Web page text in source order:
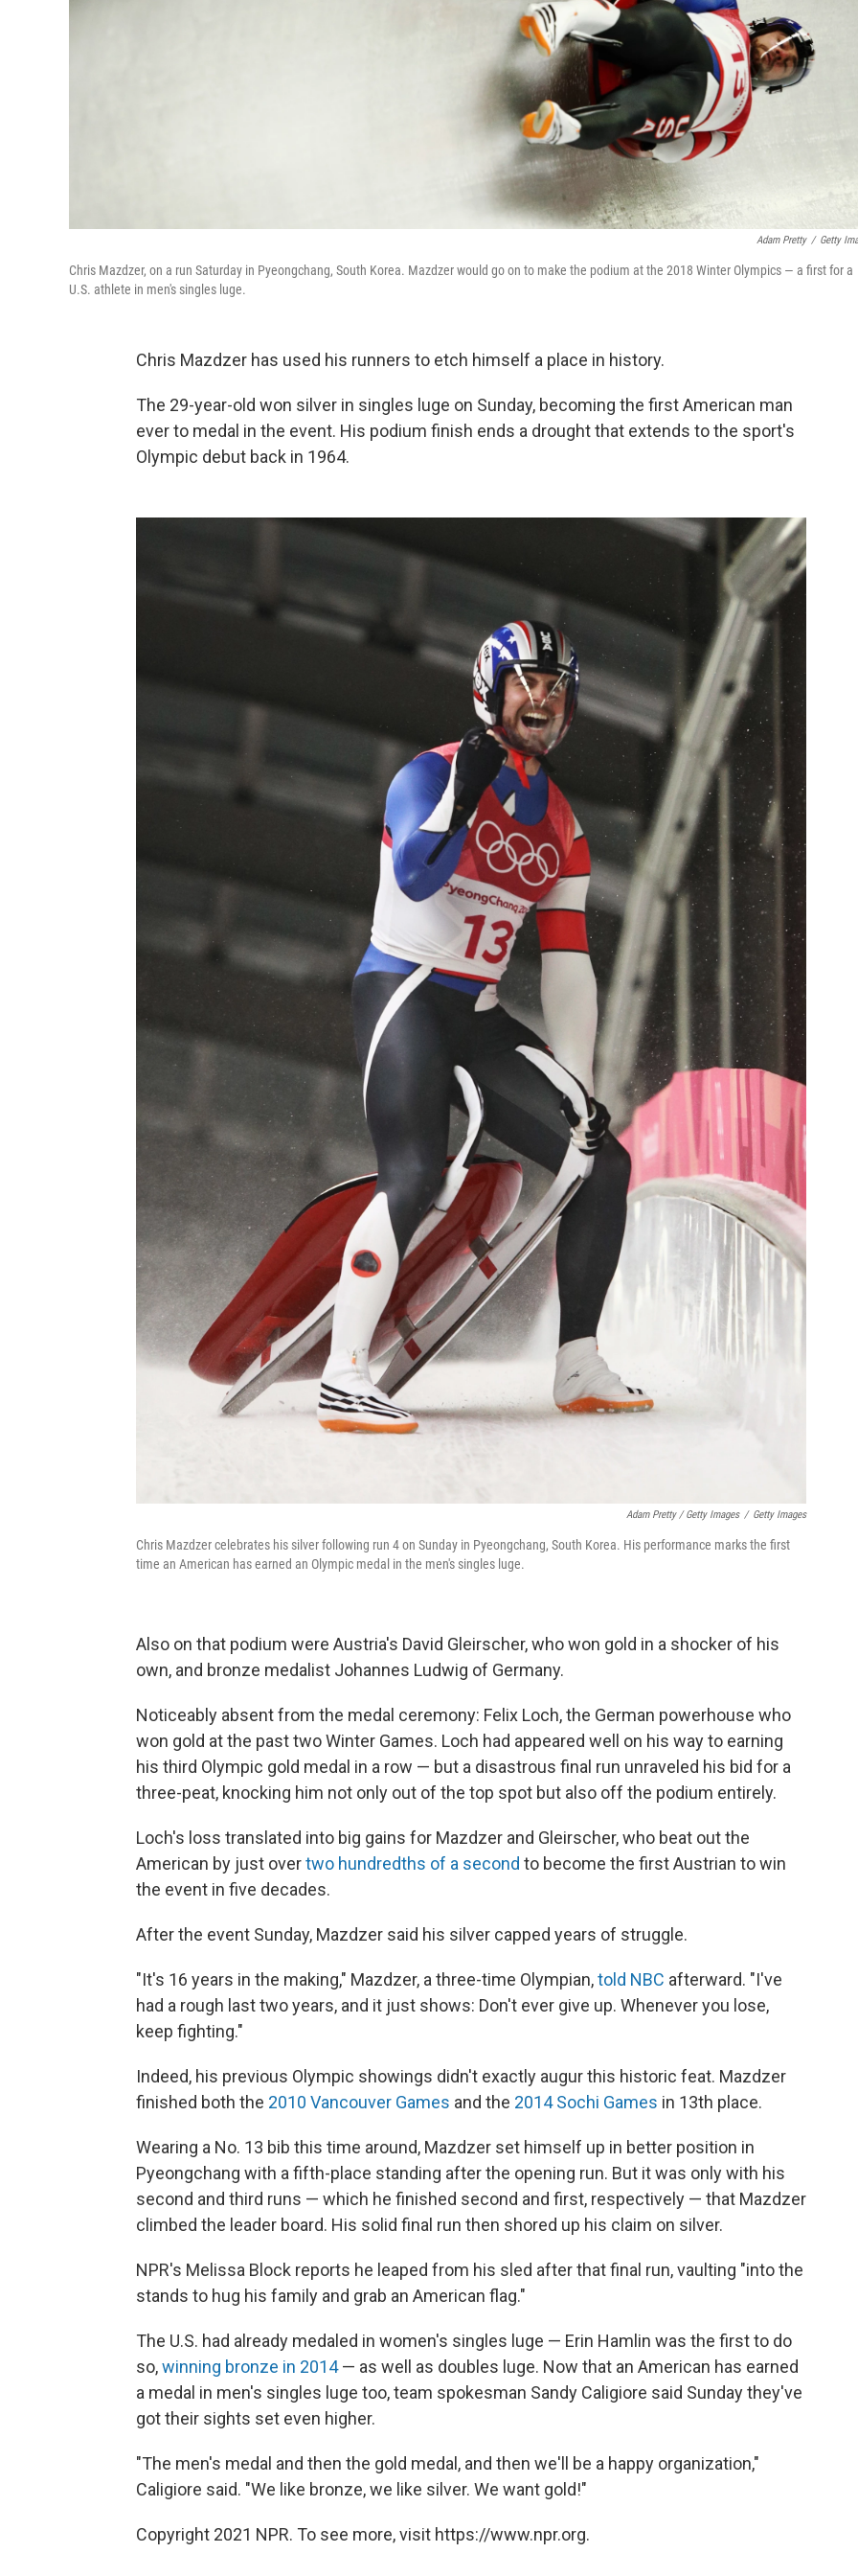
Adam Pretty / Getty
Chris Mazdzer, on a run Saturday in Pyeongchang, South Korea. Mazdzer would go on to make the podium at the 2018 Winter Olympics — a first for a
U.S. athlete in men's singles luge.
Chris Mazdzer has used his runners to etch himself a place in history.
The 29-year-old won silver in singles luge on Sunday, becoming the first American man
ever to medal in the event. His podium finish ends a drought that extends to the sport's
Olympic debut back in 1964.
Adam Pretty / Getty Images / Getty Images
Chris Mazdzer celebrates his silver following run 4 on Sunday in Pyeongchang, South Korea. His performance marks the first
time an American has earned an Olympic medal in the men's singles luge.
Also on that podium were Austria's David Gleirscher, who won gold in a shocker of his
own, and bronze medalist Johannes Ludwig of Germany.
Noticeably absent from the medal ceremony: Felix Loch, the German powerhouse who
won gold at the past two Winter Games. Loch had appeared well on his way to earning
his third Olympic gold medal in a row — but a disastrous final run unraveled his bid for a
three-peat, knocking him not only out of the top spot but also off the podium entirely.
Loch's loss translated into big gains for Mazdzer and Gleirscher, who beat out the
American by just overtwo hundredths of a second to become the first Austrian to win
the event in five decades.
After the event Sunday, Mazdzer said his silver capped years of struggle.
"It's 16 years in the making," Mazdzer, a three-time Olympian,told NBC afterward. "I've
had a rough last two years, and it just shows: Don't ever give up. Whenever you lose,
keep fighting."
Indeed, his previous Olympic showings didn't exactly augur this historic feat. Mazdzer
finished both the 2010 Vancouver Games and the 2014 Sochi Games in 13th place.
Wearing a No. 13 bib this time around, Mazdzer set himself up in better position in
Pyeongchang with a fifth-place standing after the opening run. But it was only with his
second and third runs — which he finished second and first, respectively — that Mazdzer
climbed the leader board. His solid final run then shored up his claim on silver.
NPR's Melissa Block reports he leaped from his sled after that final run, vaulting "into the
stands to hug his family and grab an American flag."
The U.S. had already medaled in women's singles luge — Erin Hamlin was the first to do
so,winning bronze in 2014— as well as doubles luge. Now that an American has earned
a medal in men's singles luge too, team spokesman Sandy Caligiore said Sunday they've
got their sights set even higher.
"The men's medal and then the gold medal, and then we'll be a happy organization,"
Caligiore said. "We like bronze, we like silver. We want gold!"
Copyright 2021 NPR. To see more, visit https://www.npr.org.